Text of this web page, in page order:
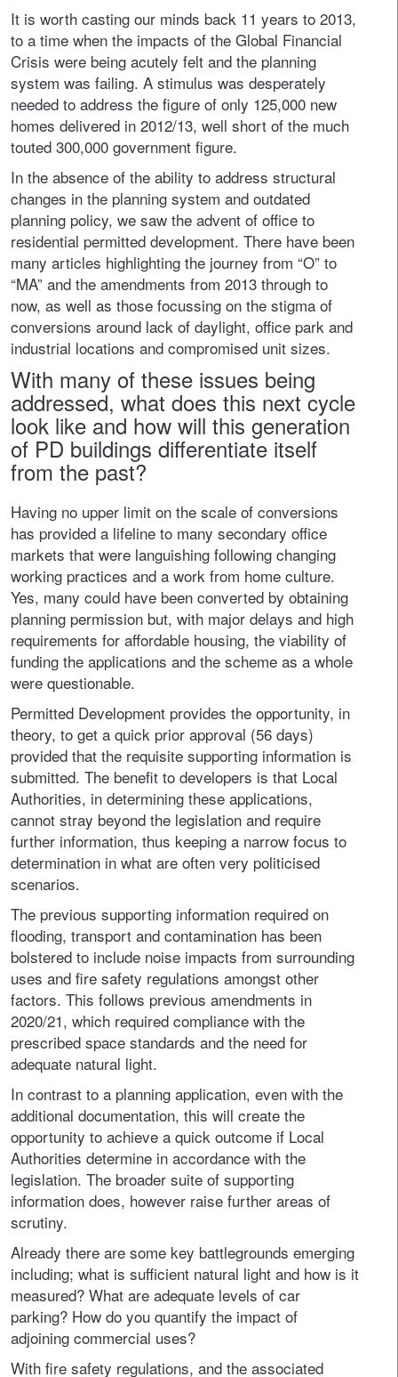
It is worth casting our minds back 11 years to 2013,
to a time when the impacts of the Global Financial
Crisis were being acutely felt and the planning
system was failing. A stimulus was desperately
needed to address the figure of only 125,000 new
homes delivered in 2012/13, well short of the much
touted 300,000 government figure.
In the absence of the ability to address structural
changes in the planning system and outdated
planning policy, we saw the advent of office to
residential permitted development. There have been
many articles highlighting the journey from “O” to
“MA” and the amendments from 2013 through to
now, as well as those focussing on the stigma of
conversions around lack of daylight, office park and
industrial locations and compromised unit sizes.
With many of these issues being
addressed, what does this next cycle
look like and how will this generation
of PD buildings differentiate itself
from the past?
Having no upper limit on the scale of conversions
has provided a lifeline to many secondary office
markets that were languishing following changing
working practices and a work from home culture.
Yes, many could have been converted by obtaining
planning permission but, with major delays and high
requirements for affordable housing, the viability of
funding the applications and the scheme as a whole
were questionable.
Permitted Development provides the opportunity, in
theory, to get a quick prior approval (56 days)
provided that the requisite supporting information is
submitted. The benefit to developers is that Local
Authorities, in determining these applications,
cannot stray beyond the legislation and require
further information, thus keeping a narrow focus to
determination in what are often very politicised
scenarios.
The previous supporting information required on
flooding, transport and contamination has been
bolstered to include noise impacts from surrounding
uses and fire safety regulations amongst other
factors. This follows previous amendments in
2020/21, which required compliance with the
prescribed space standards and the need for
adequate natural light.
In contrast to a planning application, even with the
additional documentation, this will create the
opportunity to achieve a quick outcome if Local
Authorities determine in accordance with the
legislation. The broader suite of supporting
information does, however raise further areas of
scrutiny.
Already there are some key battlegrounds emerging
including; what is sufficient natural light and how is it
measured? What are adequate levels of car
parking? How do you quantify the impact of
adjoining commercial uses?
With fire safety regulations, and the associated